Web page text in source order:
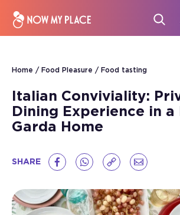
Home Food Pleasure Food tasting
Italian Conviviality:
Dining Experience in a
Garda Home
SHARE